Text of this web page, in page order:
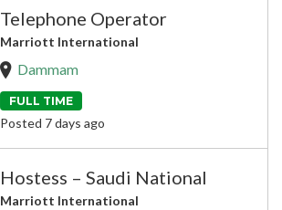
Telephone Operator
Marriott International
Dammam
FULL TIME
Posted 7 days ago
Hostess – Saudi National
Marriott International